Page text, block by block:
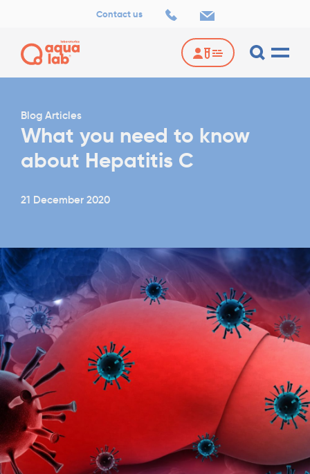
Contact us
Blog Articles
What you need to know
about Hepatitis C
21 December 2020